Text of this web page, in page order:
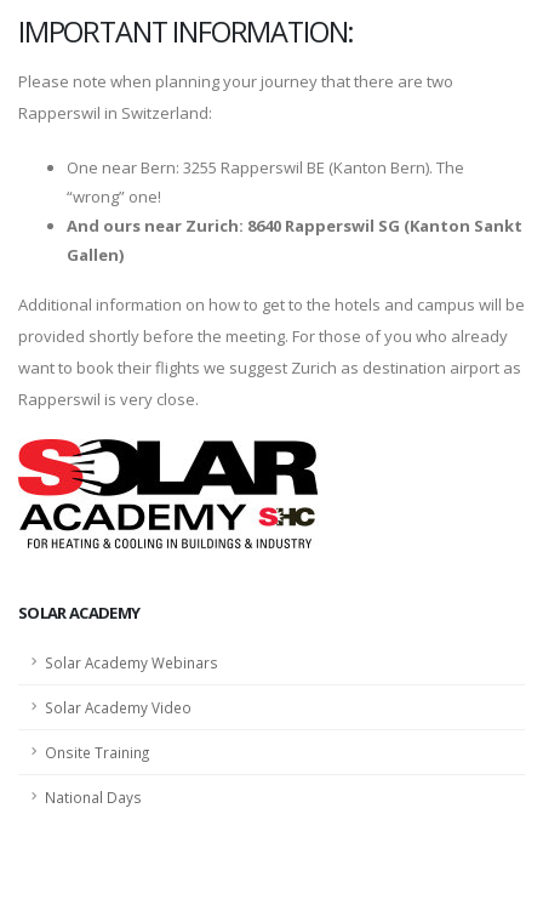
IMPORTANT INFORMATION:
Please note when planning your journey that there are two
Rapperswil in Switzerland:
One near Bern: 3255 Rapperswil BE (Kanton Bern). The
“wrong” one!
And ours near Zurich: 8640 Rapperswil SG (Kanton Sankt
Gallen)
Additional information on how to get to the hotels and campus will be
provided shortly before the meeting. For those of you who already
want to book their flights we suggest Zurich as destination airport as
Rapperswil is very close.
SOLAR ACADEMY
Solar Academy Webinars
Solar Academy Video
Onsite Training
National Days